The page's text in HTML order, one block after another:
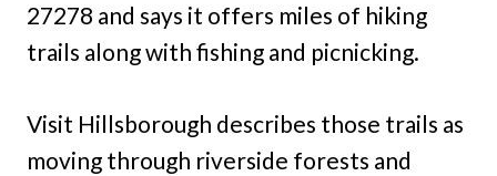
27278 and says it offers miles of hiking
trails along with fishing and picnicking.
Visit Hillsborough describes those trails as
moving through riverside forests and